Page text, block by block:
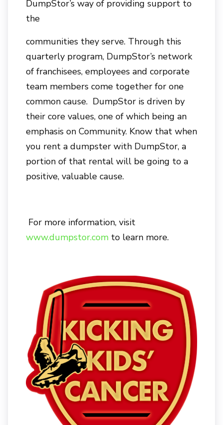
DumpStor’s way of providing support to
the
communities they serve. Through this
quarterly program, DumpStor’s network
of franchisees, employees and corporate
team members come together for one
common cause. DumpStor is driven by
their core values, one of which being an
emphasis on Community. Know that when
you rent a dumpster with DumpStor, a
portion of that rental will be going to a
positive, valuable cause.
For more information, visit
www.dumpstor.com to learn more.